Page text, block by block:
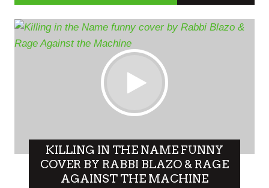
KILLING IN THE NAME FUNNY
COVER BY RABBI BLAZO & RAGE
AGAINST THE MACHINE